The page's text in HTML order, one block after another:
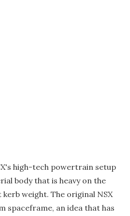
high-tech powertrain setup
body that is heavy on the
weight. The original NSX
spaceframe, an idea that has